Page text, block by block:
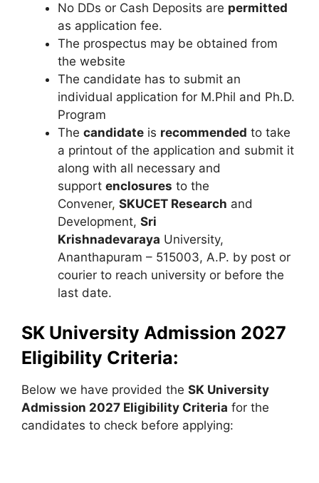
No DDs or Cash Deposits are permitted
as application fee.
The prospectus may be obtained from
the website
The candidate has to submit an
individual application for M.Phil and Ph.D.
Program
The candidate is recommended to take
a printout of the application and submit it
along with all necessary and
support enclosures to the
Convener, SKUCET Research and
Development, Sri
Krishnadevaraya University,
Ananthapuram – 515003, A.P. by post or
courier to reach university or before the
last date.
SK University Admission 2027
Eligibility Criteria:
Below we have provided the SK University
Admission 2027 Eligibility Criteria for the
candidates to check before applying: